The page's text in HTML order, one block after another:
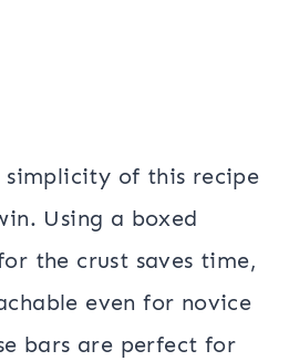
of this recipe
Using a boxed
the crust saves time,
even for novice
bars are perfect for